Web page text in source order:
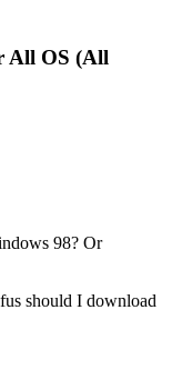
All OS (All
98? Or
should I download